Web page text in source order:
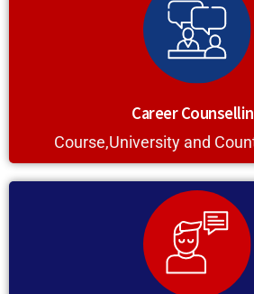
Career
Course,University and